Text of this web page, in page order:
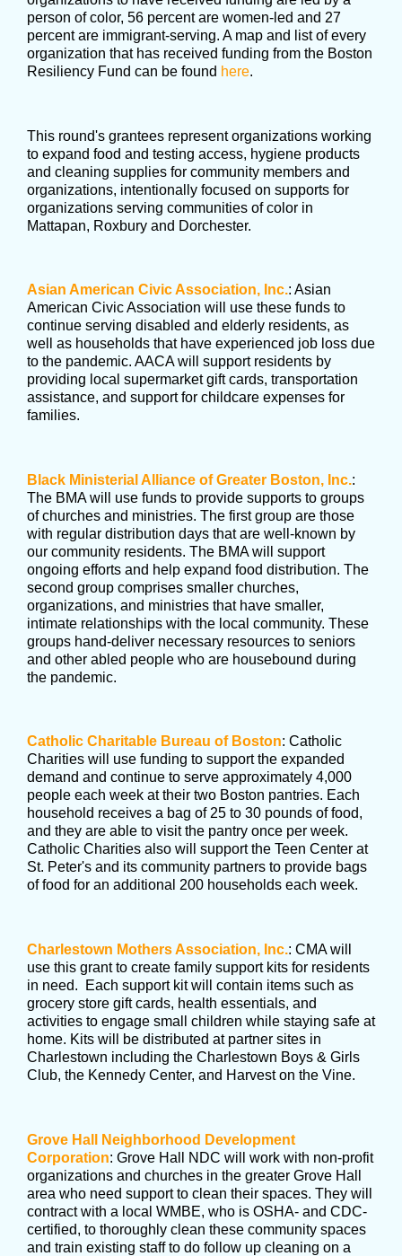
person of color, 56 percent are women-led and 27
percent are immigrant-serving. A map and list of every
organization that has received funding from the Boston
Resiliency Fund can be found here.
This round's grantees represent organizations working
to expand food and testing access, hygiene products
and cleaning supplies for community members and
organizations, intentionally focused on supports for
organizations serving communities of color in
Mattapan, Roxbury and Dorchester.
Asian American Civic Association, Inc.: Asian
American Civic Association will use these funds to
continue serving disabled and elderly residents, as
well as households that have experienced job loss due
to the pandemic. AACA will support residents by
providing local supermarket gift cards, transportation
assistance, and support for childcare expenses for
families.
Black Ministerial Alliance of Greater Boston, Inc.:
The BMA will use funds to provide supports to groups
of churches and ministries. The first group are those
with regular distribution days that are well-known by
our community residents. The BMA will support
ongoing efforts and help expand food distribution. The
second group comprises smaller churches,
organizations, and ministries that have smaller,
intimate relationships with the local community. These
groups hand-deliver necessary resources to seniors
and other abled people who are housebound during
the pandemic.
Catholic Charitable Bureau of Boston: Catholic
Charities will use funding to support the expanded
demand and continue to serve approximately 4,000
people each week at their two Boston pantries. Each
household receives a bag of 25 to 30 pounds of food,
and they are able to visit the pantry once per week.
Catholic Charities also will support the Teen Center at
St. Peter's and its community partners to provide bags
of food for an additional 200 households each week.
Charlestown Mothers Association, Inc.: CMA will
use this grant to create family support kits for residents
in need. Each support kit will contain items such as
grocery store gift cards, health essentials, and
activities to engage small children while staying safe at
home. Kits will be distributed at partner sites in
Charlestown including the Charlestown Boys & Girls
Club, the Kennedy Center, and Harvest on the Vine.
Grove Hall Neighborhood Development
Corporation: Grove Hall NDC will work with non-profit
organizations and churches in the greater Grove Hall
area who need support to clean their spaces. They will
contract with a local WMBE, who is OSHA- and CDC-
certified, to thoroughly clean these community spaces
and train existing staff to do follow up cleaning on a